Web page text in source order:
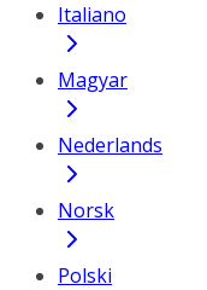
Italiano
Magyar
Nederlands
Norsk
Polski